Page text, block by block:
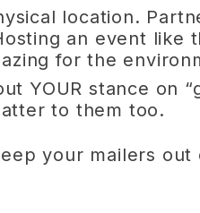
location.
an event
for the
YOUR stance on
to them too.
your mailers